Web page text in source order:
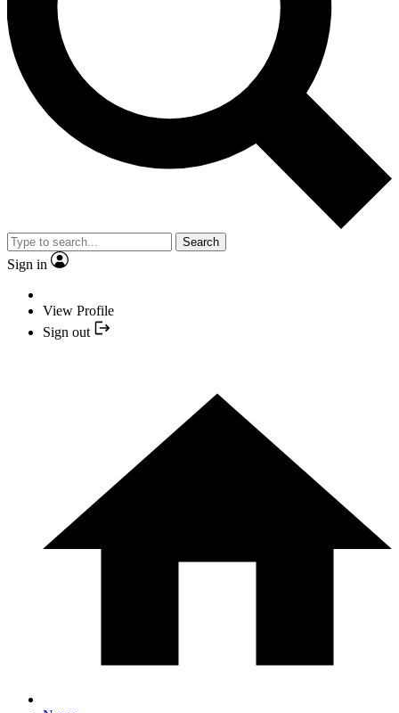
Search
Sign in
View Profile
Sign out